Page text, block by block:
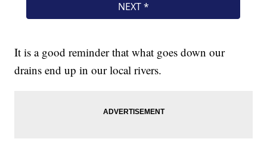
It is a good reminder that what goes down our
drains end up in our local rivers.